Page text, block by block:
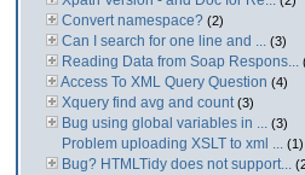
Convert namespace? (2)
Can I search for one line and ... (3)
Reading Data from Soap Respons...
Access To XML Query Question (4)
Xquery find avg and count (3)
Bug using global variables in ... (3)
Problem uploading XSLT to xml ... (1)
Bug? HTMLTidy does not support...